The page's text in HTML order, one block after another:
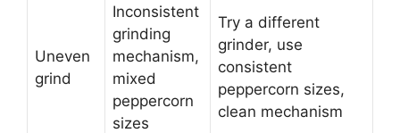
Uneven
grind
Inconsistent
grinding
mechanism,
mixed
peppercorn
sizes
Try a different
grinder, use
consistent
peppercorn sizes,
clean mechanism